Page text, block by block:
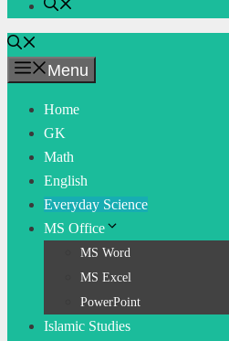
Menu
Home
GK
Math
English
Everyday Science
MS Office
MS Word
MS Excel
PowerPoint
Islamic Studies